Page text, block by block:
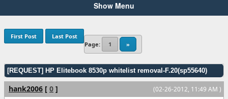
Show Menu
Page: 1 »
First Post Last Post
[REQUEST] HP Elitebook 8530p whitelist removal-F.20(sp55640)
(02-26-2012, 11:49 AM )
hank2006 [ 0 ]